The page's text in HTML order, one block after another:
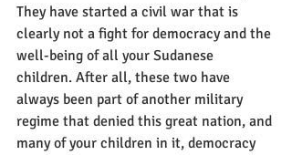
They have started a civil war that is
clearly not a fight for democracy and the
well-being of all your Sudanese
children. After all, these two have
always been part of another military
regime that denied this great nation, and
many of your children in it, democracy